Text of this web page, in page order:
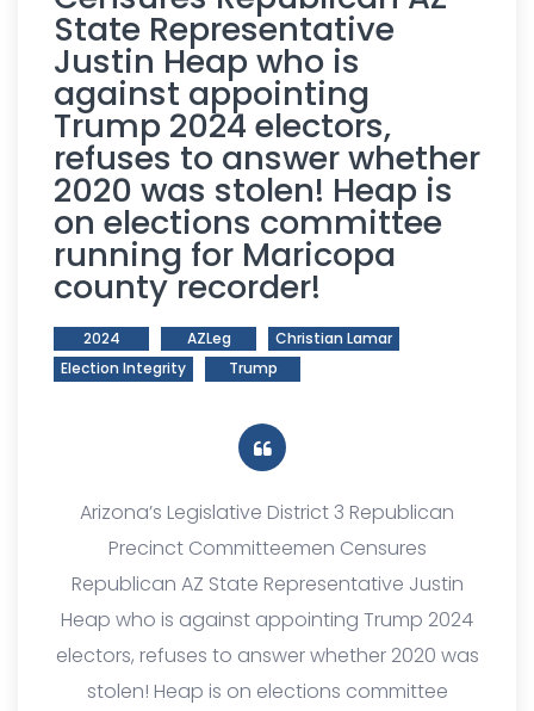
State Representative
Justin Heap who is
against appointing
Trump 2024 electors,
refuses to answer whether
2020 was stolen! Heap is
on elections committee
running for Maricopa
county recorder!
2024 AZLeg
Christian Lamar
Election Integrity
Trump
Arizona’s Legislative District 3 Republican
Precinct Committeemen Censures
Republican AZ State Representative Justin
Heap who is against appointing Trump 2024
electors, refuses to answer whether 2020 was
stolen! Heap is on elections committee